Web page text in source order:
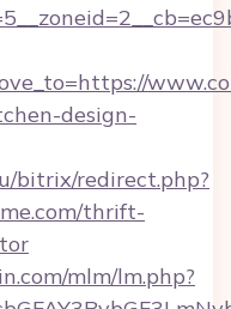
design-
bitrix/redirect.php?
thrift-
mlm/lm.php?